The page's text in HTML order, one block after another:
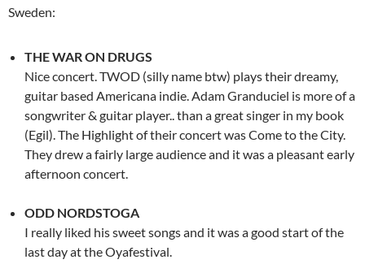
Sweden:
THE WAR ON DRUGS
Nice concert. TWOD (silly name btw) plays their dreamy,
guitar based Americana indie. Adam Granduciel is more of a
songwriter & guitar player.. than a great singer in my book
(Egil). The Highlight of their concert was Come to the City.
They drew a fairly large audience and it was a pleasant early
afternoon concert.
ODD NORDSTOGA
I really liked his sweet songs and it was a good start of the
last day at the Oyafestival.